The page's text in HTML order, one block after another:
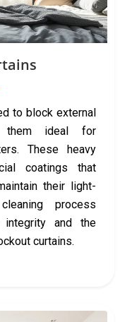
to block external
them ideal for
These heavy
coatings that
their light-
process
and the
curtains.